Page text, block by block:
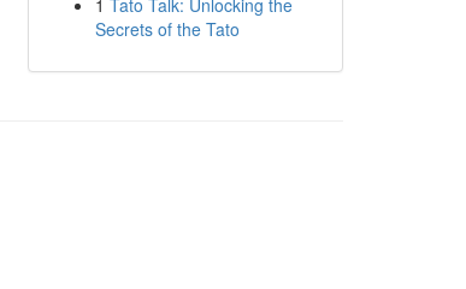
1 Tato Talk: Unlocking the
Secrets of the Tato